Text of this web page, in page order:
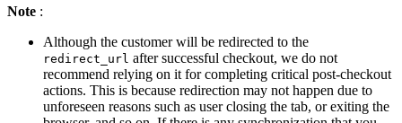
Note :
Although the customer will be redirected to the
redirect_url after successful checkout, we do not
recommend relying on it for completing critical post-checkout
actions. This is because redirection may not happen due to
unforeseen reasons such as user closing the tab, or exiting the